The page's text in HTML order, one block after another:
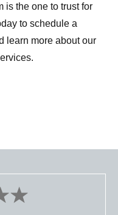
is the one to trust for
to schedule a
learn more about our